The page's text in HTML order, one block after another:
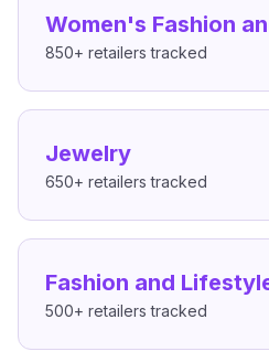
Women's Fashion
850+ retailers tracked
Jewelry
650+ retailers tracked
Fashion and
500+ retailers tracked